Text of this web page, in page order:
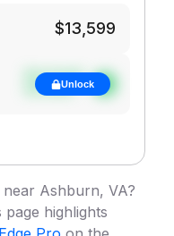
$13,599
See target
discountUnlock
Ashburn, VA?
highlights